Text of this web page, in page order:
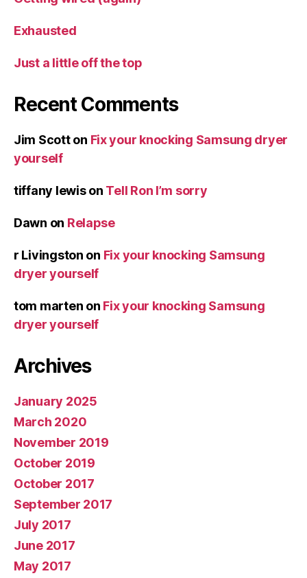
Exhausted
Just a little off the top
Recent Comments
Jim Scotton Fix your knocking Samsung dryer
yourself
tiffany lewison Tell Ron I’m sorry
Dawn on Relapse
r Livingston on Fix your knocking Samsung
dryer yourself
tom marten on Fix your knocking Samsung
dryer yourself
Archives
January 2025
March 2020
November 2019
October 2019
October 2017
September 2017
July 2017
June 2017
May 2017